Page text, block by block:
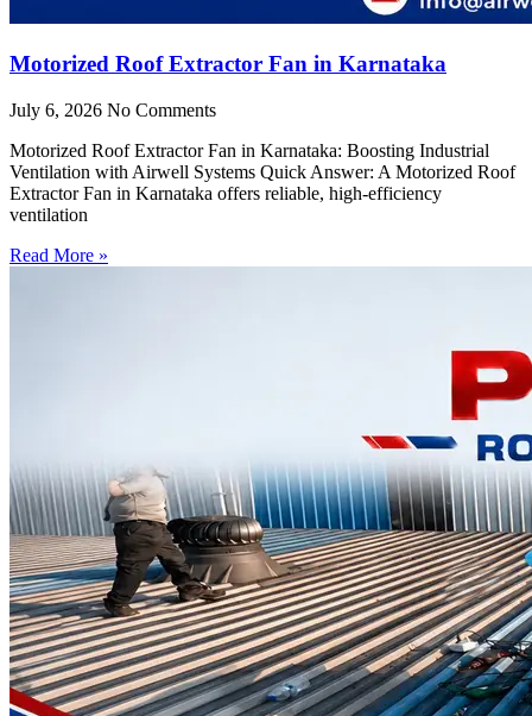
Motorized Roof Extractor Fan in Karnataka
July 6, 2026 No Comments
Motorized Roof Extractor Fan in Karnataka: Boosting Industrial
Ventilation with Airwell Systems Quick Answer: A Motorized Roof
Extractor Fan in Karnataka offers reliable, high-efficiency
ventilation
Read More »